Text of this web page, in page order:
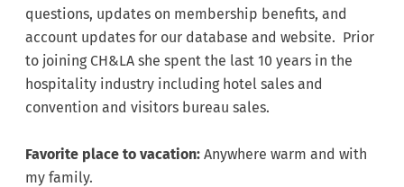
questions, updates on membership benefits, and
account updates for our database and website. Prior
to joining CH&LA she spent the last 10 years in the
hospitality industry including hotel sales and
convention and visitors bureau sales.
Favorite place to vacation: Anywhere warm and with
my family.